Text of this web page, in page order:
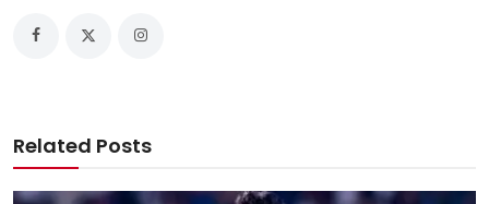
Related Posts